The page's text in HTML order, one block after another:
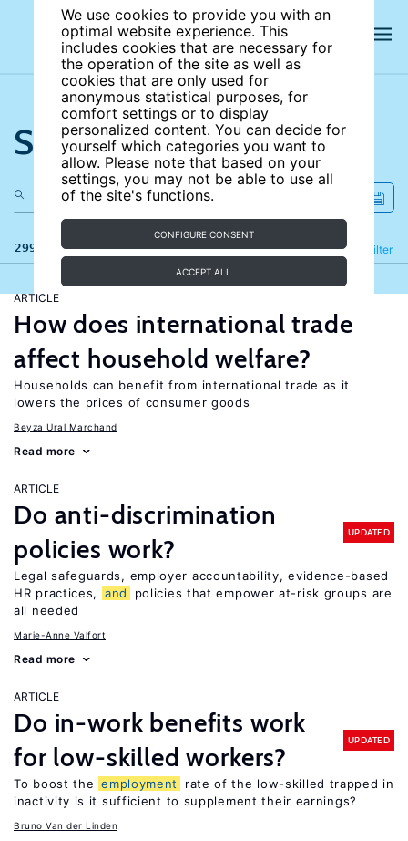
We use cookies to provide you with an
optimal website experience. This
includes cookies that are necessary for
the operation of the site as well as
cookies that are only used for
anonymous statistical purposes, for
comfort settings or to display
personalized content. You can decide for
yourself which categories you want to
allow. Please note that based on your
settings, you may not be able to use all
of the site's functions.
CONFIGURE CONSENT
ACCEPT ALL
Search the site
299 results Filter
Refine
ARTICLE
How does international trade
affect household welfare?
Households can benefit from international trade as it
lowers the prices of consumer goods
Beyza Ural Marchand
Read more
ARTICLE
Do anti-discrimination
policies work?
UPDATED
Legal safeguards, employer accountability, evidence-based
HR practices,
and
policies that empower at-risk groups are
all needed
Marie-Anne Valfort
Read more
ARTICLE
Do in-work benefits work
for low-skilled workers?
UPDATED
To boost the employment
rate of the low-skilled trapped in
inactivity is it sufficient to supplement their earnings?
Bruno Van der Linden